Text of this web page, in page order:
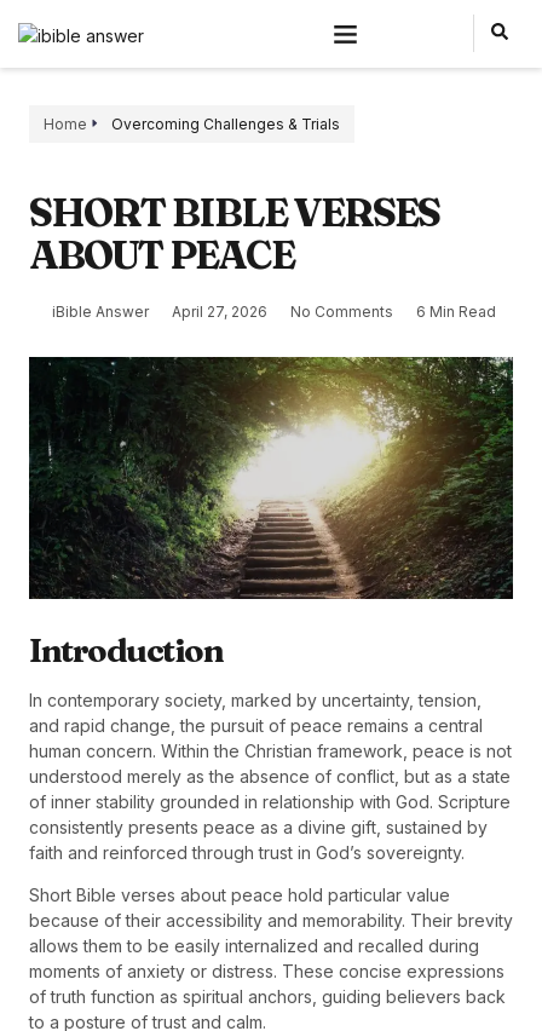
Home Overcoming Challenges & Trials
SHORT BIBLE VERSES
ABOUT PEACE
iBible Answer April 27, 2026 No Comments 6 Min Read
Introduction
In contemporary society, marked by uncertainty, tension,
and rapid change, the pursuit of peace remains a central
human concern. Within the Christian framework, peace is not
understood merely as the absence of conflict, but as a state
of inner stability grounded in relationship with God. Scripture
consistently presents peace as a divine gift, sustained by
faith and reinforced through trust in God’s sovereignty.
Short Bible verses about peace hold particular value
because of their accessibility and memorability. Their brevity
allows them to be easily internalized and recalled during
moments of anxiety or distress. These concise expressions
of truth function as spiritual anchors, guiding believers back
to a posture of trust and calm.